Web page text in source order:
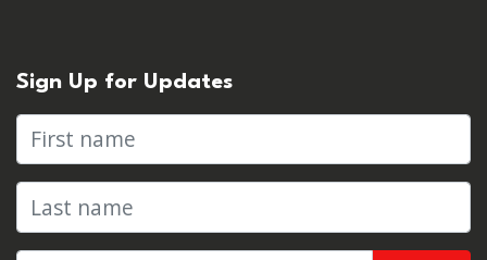
Sign Up for Updates
First name
Last name